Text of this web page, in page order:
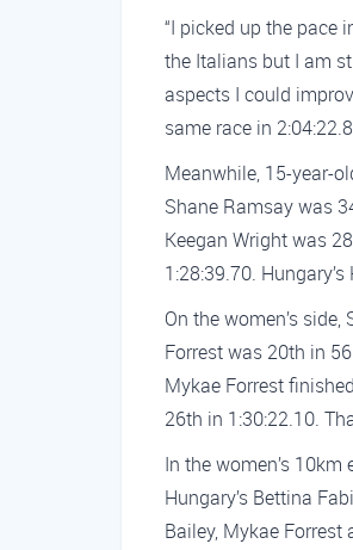
“I picked up the pace
the Italians but I am
aspects I could
same race in
Meanwhile, 15-year-
Shane Ramsay was
Keegan Wright was
1:28:39.70.
On the women’s
Forrest was 20th in
Mykae Forrest
26th in 1:30:22.10.
In the women’s 10km
Hungary’s Bettina
Bailey, Mykae